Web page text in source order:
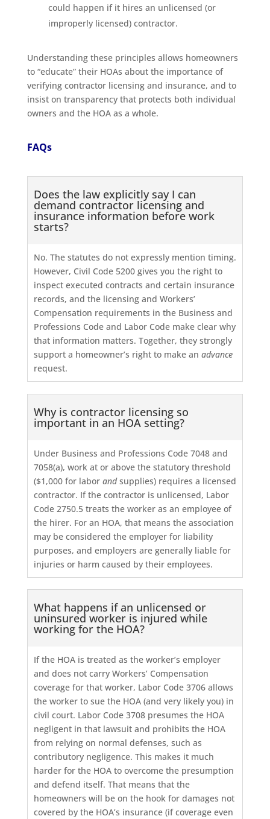
could happen if it hires an unlicensed (or
improperly licensed) contractor.
Understanding these principles allows homeowners
to “educate” their HOAs about the importance of
verifying contractor licensing and insurance, and to
insist on transparency that protects both individual
owners and the HOA as a whole.
FAQs
Does the law explicitly say I can
demand contractor licensing and
insurance information before work
starts?
No. The statutes do not expressly mention timing.
However, Civil Code 5200 gives you the right to
inspect executed contracts and certain insurance
records, and the licensing and Workers’
Compensation requirements in the Business and
Professions Code and Labor Code make clear why
that information matters. Together, they strongly
support a homeowner’s right to make an advance
request.
Why is contractor licensing so
important in an HOA setting?
Under Business and Professions Code 7048 and
7058(a), work at or above the statutory threshold
($1,000 for labor andsupplies) requires a licensed
contractor. If the contractor is unlicensed, Labor
Code 2750.5 treats the worker as an employee of
the hirer. For an HOA, that means the association
may be considered the employer for liability
purposes, and employers are generally liable for
injuries or harm caused by their employees.
What happens if an unlicensed or
uninsured worker is injured while
working for the HOA?
If the HOA is treated as the worker’s employer
and does not carry Workers’ Compensation
coverage for that worker, Labor Code 3706 allows
the worker to sue the HOA (and very likely you) in
civil court. Labor Code 3708 presumes the HOA
negligent in that lawsuit and prohibits the HOA
from relying on normal defenses, such as
contributory negligence. This makes it much
harder for the HOA to overcome the presumption
and defend itself. That means that the
homeowners will be on the hook for damages not
covered by the HOA’s insurance (if coverage even